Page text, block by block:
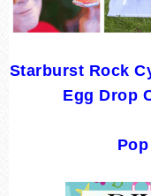
Starburst Rock
Egg Drop